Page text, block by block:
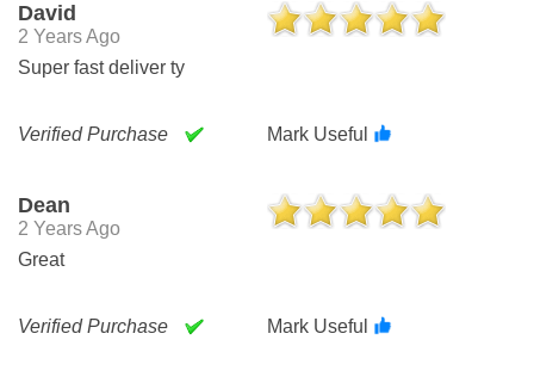
David
2 Years Ago
Super fast deliver ty
Verified Purchase Mark Useful
Dean
2 Years Ago
Great
Verified Purchase Mark Useful